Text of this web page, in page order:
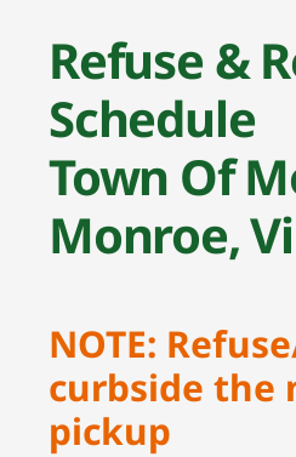
Refuse &
Schedule
Town Of
Monroe,
NOTE:
curbside the
pickup